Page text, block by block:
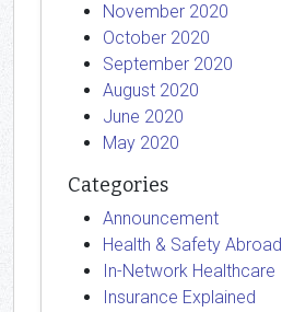
November 2020
October 2020
September 2020
August 2020
June 2020
May 2020
Categories
Announcement
Health & Safety Abroad
In-Network Healthcare
Insurance Explained